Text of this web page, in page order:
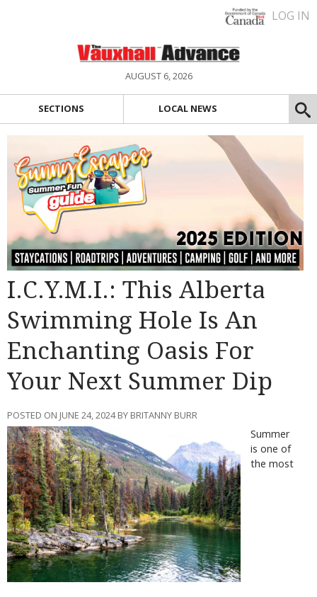
LOG IN
AUGUST 6, 2026
SECTIONS LOCAL NEWS
I.C.Y.M.I.: This Alberta
Swimming Hole Is An
Enchanting Oasis For
Your Next Summer Dip
POSTED ON JUNE 24, 2024 BY BRITANNY BURR
Summer
is one of
the most